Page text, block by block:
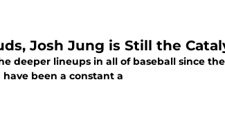
Josh Jung is Still the
deeper lineups in all of baseball since
been a constant a